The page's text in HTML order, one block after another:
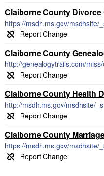
Claiborne County Divorce
https://msdh.ms.gov/msdhsite/
Claiborne County
http://genealogytrails.com/
Claiborne County Health
http://msdh.ms.gov/msdhsite/
Claiborne County
https://msdh.ms.gov/msdhsite/